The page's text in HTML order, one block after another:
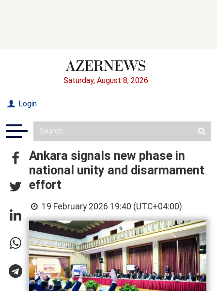
Saturday, August 8, 2026
Login
Ankara signals new phase in
national unity and disarmament
effort
19 February 2026 19:40 (UTC+04:00)